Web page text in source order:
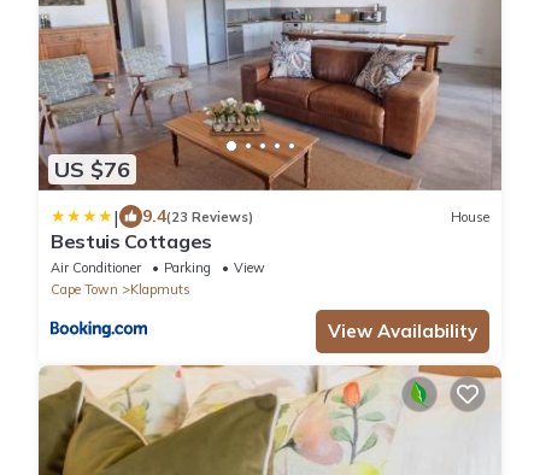
US $76
| 9.4(23 Reviews) House
Bestuis Cottages
Air Conditioner Parking
View
Cape Town
Klapmuts
View Availability